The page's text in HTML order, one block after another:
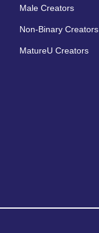
Male Creators
Non-Binary Creators
MatureU Creators